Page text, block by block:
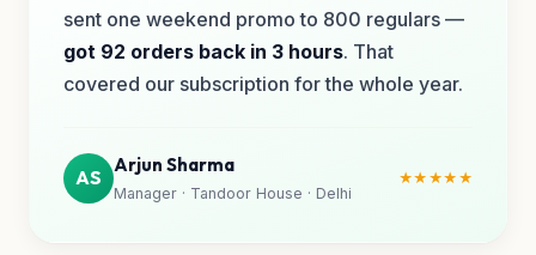
sent one weekend promo to 800 regulars —
got 92 orders back in 3 hours. That
covered our subscription for the whole year.
AS
Arjun Sharma
Manager · Tandoor House · Delhi
★★★★★